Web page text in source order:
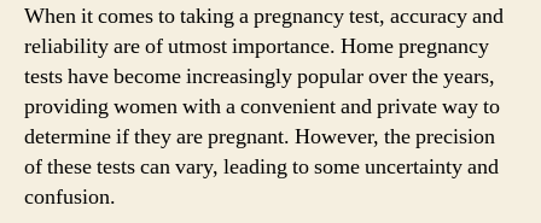
When it comes to taking a pregnancy test, accuracy and
reliability are of utmost importance. Home pregnancy
tests have become increasingly popular over the years,
providing women with a convenient and private way to
determine if they are pregnant. However, the precision
of these tests can vary, leading to some uncertainty and
confusion.